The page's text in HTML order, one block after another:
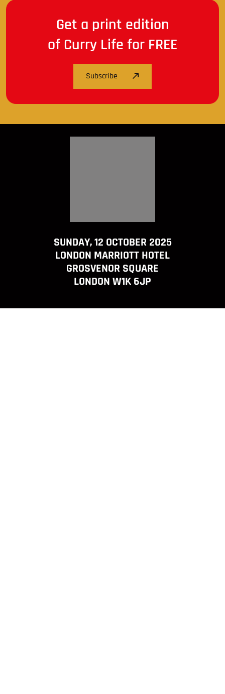
Get a print edition
of Curry Life for FREE
Subscribe
SUNDAY, 12 OCTOBER 2025
LONDON MARRIOTT HOTEL
GROSVENOR SQUARE
LONDON W1K 6JP